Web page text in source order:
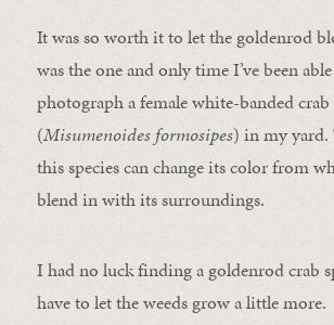
It was so worth it to let the goldenrod
was the one and only time I’ve been
photograph a female white-banded
(Misumenoides formosipes) in my yard.
this species can change its color from
blend in with its surroundings.
I had no luck finding a goldenrod crab
have to let the weeds grow a little more.